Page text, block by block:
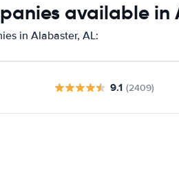
available in
in Alabaster, AL:
9.1 (2409)